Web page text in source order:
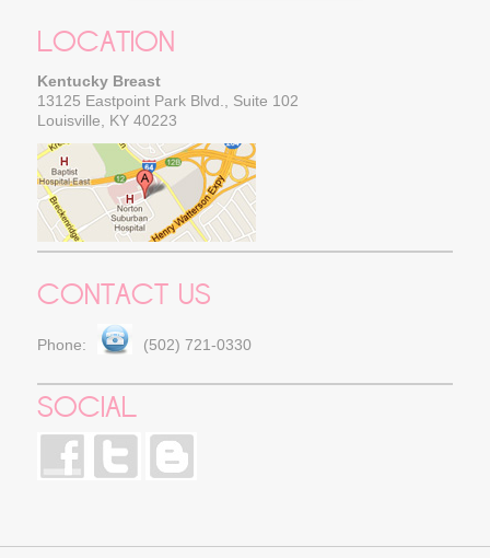
LOCATION
Kentucky Breast
13125 Eastpoint Park Blvd., Suite 102
Louisville, KY 40223
CONTACT US
Phone: (502) 721-0330
SOCIAL